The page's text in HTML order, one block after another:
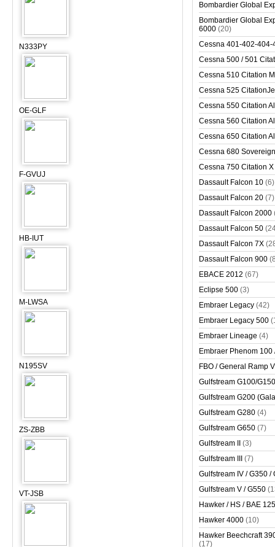
N333PY
OE-GLF
F-GVUJ
HB-IUT
M-LWSA
N195SV
ZS-ZBB
VT-JSB
Bombardier Global
Bombardier Global
6000 (20)
Cessna 401-402-
Cessna 500 / 501
Cessna 510 Citation
Cessna 525
Cessna 550 Citation
Cessna 560 Citation
Cessna 650 Citation
Cessna 680 Sovereign
Cessna 750 Citation X
Dassault Falcon 10 (6)
Dassault Falcon 20 (7)
Dassault Falcon 2000
Dassault Falcon 50
Dassault Falcon 7X
Dassault Falcon 900
EBACE 2012 (67)
Eclipse 500 (3)
Embraer Legacy (42)
Embraer Legacy 500
Embraer Lineage (4)
Embraer Phenom 100
FBO / General Ramp
Gulfstream G100/
Gulfstream G200
Gulfstream G280 (4)
Gulfstream G650 (7)
Gulfstream II
(3)
Gulfstream III
(7)
Gulfstream IV / G350 /
Gulfstream V / G550
Hawker / HS / BAE
Hawker 4000 (10)
Hawker Beechcraft
(17)